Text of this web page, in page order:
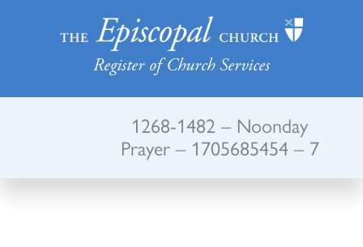
Register of Church Services
1268-1482 – Noonday
Prayer – 1705685454 – 7